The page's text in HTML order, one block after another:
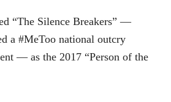
“The Silence Breakers” —
a #MeToo national outcry
— as the 2017 “Person of the